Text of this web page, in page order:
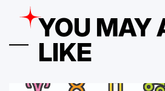
YOU MAY
LIKE